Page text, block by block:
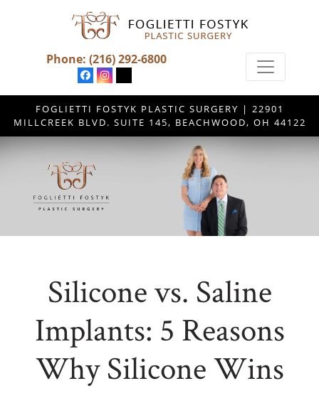
Phone: (216) 292-6800
FOGLIETTI FOSTYK PLASTIC SURGERY | 22901
MILLCREEK BLVD. SUITE 145, BEACHWOOD, OH 44122
Silicone vs. Saline
Implants: 5 Reasons
Why Silicone Wins